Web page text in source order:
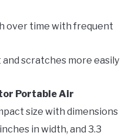
over time with frequent
and scratches more easily
Portable Air
size with dimensions
in width, and 3.3